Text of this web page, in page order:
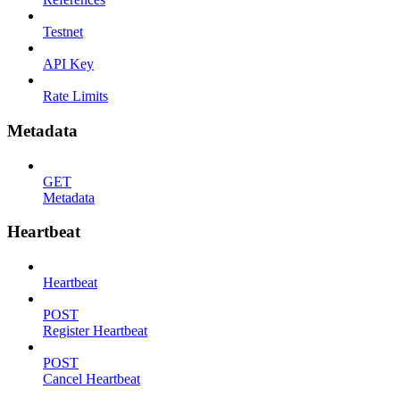
Testnet
API Key
Rate Limits
Metadata
GET
Metadata
Heartbeat
Heartbeat
POST
Register Heartbeat
POST
Cancel Heartbeat